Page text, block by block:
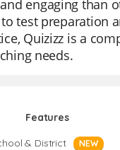
engaging than
test preparation
Quizizz is a
needs.
Features
& District
NEW